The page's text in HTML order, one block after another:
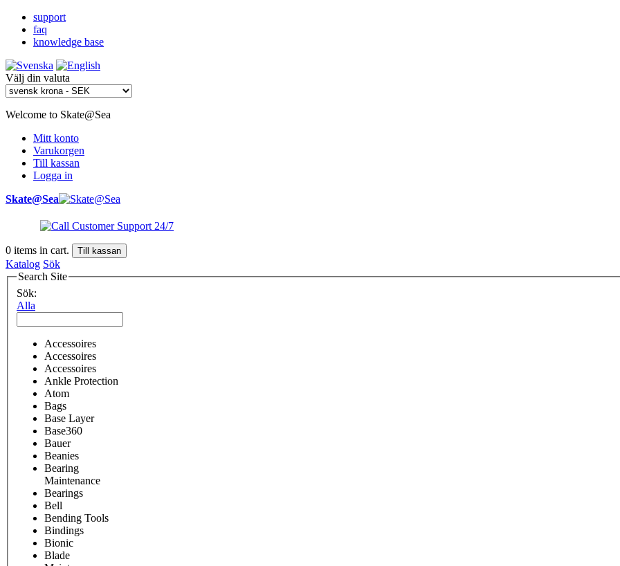
support
faq
knowledge base
Välj din valuta
Welcome to Skate@Sea
Mitt konto
Varukorgen
Till kassan
Logga in
Skate@Sea
0 items in cart. Till kassan
Katalog Sök
Search Site
Sök:
Alla
Accessoires
Accessoires
Accessoires
Ankle Protection
Atom
Bags
Base Layer
Base360
Bauer
Beanies
Bearing
Maintenance
Bearings
Bell
Bending Tools
Bindings
Bionic
Blade